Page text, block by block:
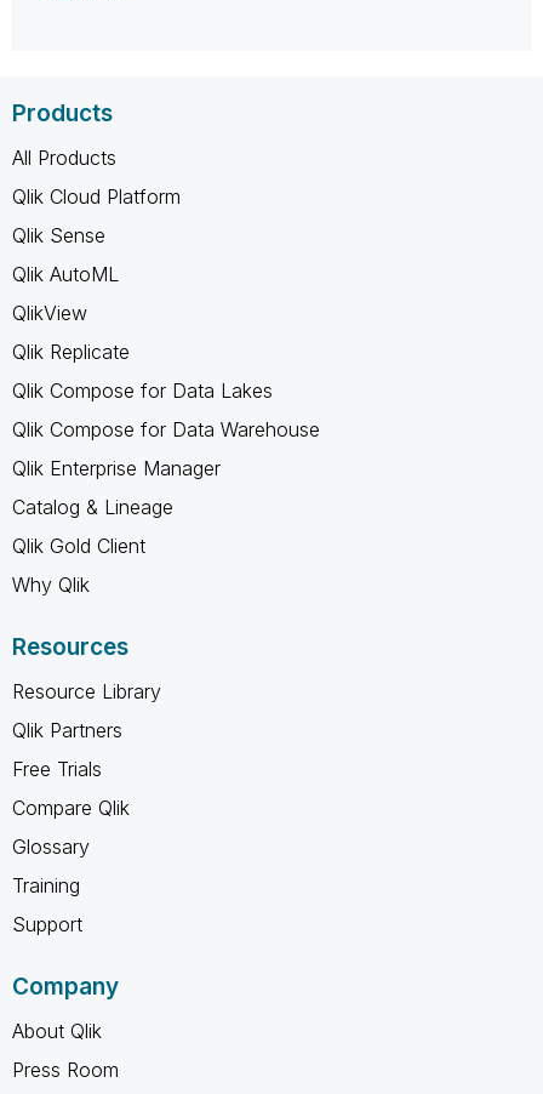
Products
All Products
Qlik Cloud Platform
Qlik Sense
Qlik AutoML
QlikView
Qlik Replicate
Qlik Compose for Data Lakes
Qlik Compose for Data Warehouse
Qlik Enterprise Manager
Catalog & Lineage
Qlik Gold Client
Why Qlik
Resources
Resource Library
Qlik Partners
Free Trials
Compare Qlik
Glossary
Training
Support
Company
About Qlik
Press Room